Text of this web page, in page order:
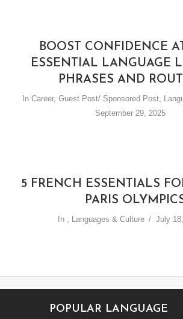
BOOST CONFIDENCE
ESSENTIAL LANGUAGE
PHRASES AND
In Career, Guest Post/ Sponsored Post,
September 29, 2025
5 FRENCH ESSENTIALS
PARIS
In , Languages & Culture July
POPULAR LANGUAGE